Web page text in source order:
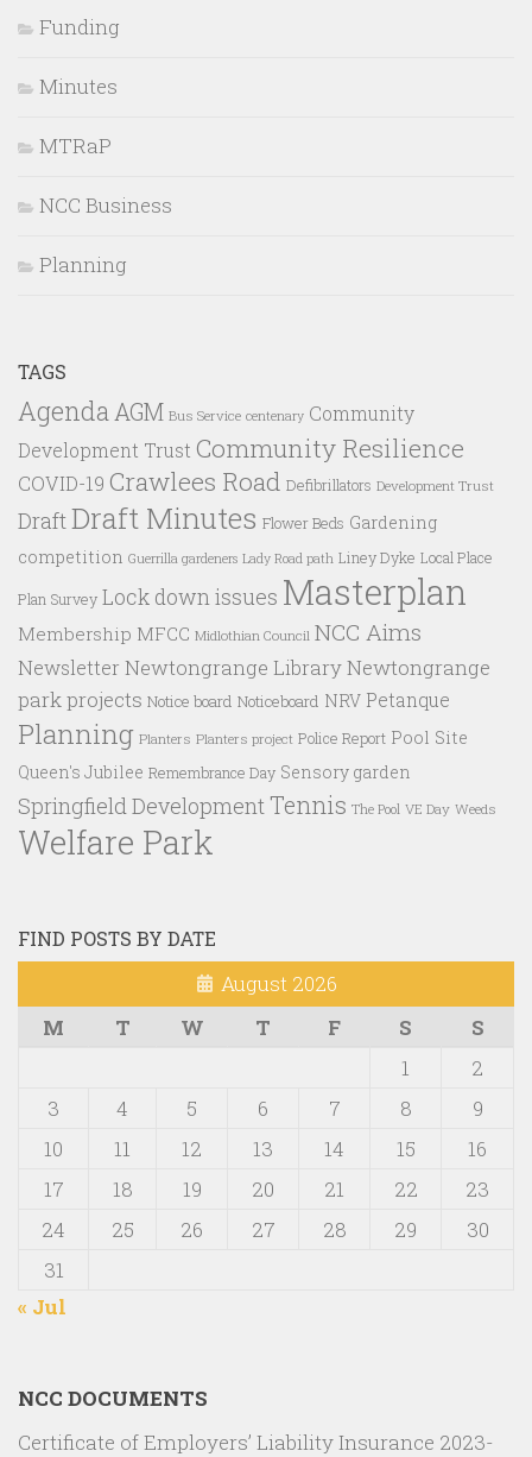
Funding
Minutes
MTRaP
NCC Business
Planning
TAGS
AgendaAGM Bus Service centenary Community
Development Trust Community Resilience
COVID-19 Crawlees Road Defibrillators Development Trust
DraftDraft Minutes Flower Beds Gardening
competition Guerrilla gardeners Lady Road path Liney Dyke Local Place
Plan Survey Lock down issues Masterplan
Membership MFCC Midlothian Council NCC Aims
Newsletter Newtongrange LibraryNewtongrange
park projects Notice board Noticeboard NRV Petanque
Planning Planters Planters project Police Report Pool Site
Queen's Jubilee Remembrance Day Sensory garden
Springfield Development Tennis The Pool VE Day Weeds
Welfare Park
FIND POSTS BY DATE
August 2026
M
T W T F S
S
1
2
3
4 5 6 7 8
9
10
11 12 13 14 15
16
17
18 19 20 21 22
23
24
25 26 27 28 29
30
31
« Jul
NCC DOCUMENTS
Certificate of Employers’ Liability Insurance 2023-